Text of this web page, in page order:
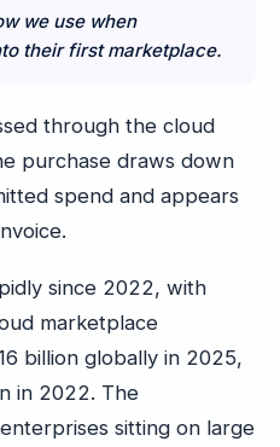
we use when
their first marketplace.
through the cloud
purchase draws down
spend and appears
since 2022, with
marketplace
billion globally in 2025,
in 2022. The
sitting on large